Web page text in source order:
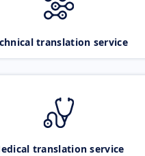
translation service
translation service